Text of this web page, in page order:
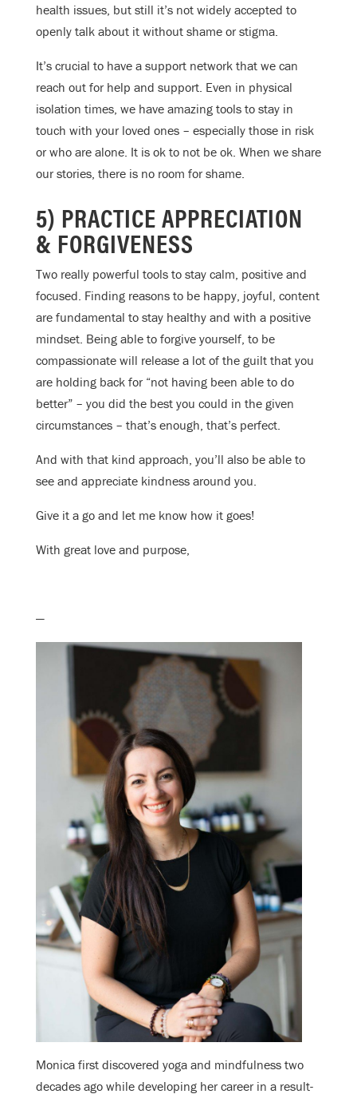
health issues, but still it’s not widely accepted to
openly talk about it without shame or stigma.
It’s crucial to have a support network that we can
reach out for help and support. Even in physical
isolation times, we have amazing tools to stay in
touch with your loved ones – especially those in risk
or who are alone. It is ok to not be ok. When we share
our stories, there is no room for shame.
5) PRACTICE APPRECIATION
& FORGIVENESS
Two really powerful tools to stay calm, positive and
focused. Finding reasons to be happy, joyful, content
are fundamental to stay healthy and with a positive
mindset. Being able to forgive yourself, to be
compassionate will release a lot of the guilt that you
are holding back for “not having been able to do
better” – you did the best you could in the given
circumstances – that’s enough, that’s perfect.
And with that kind approach, you’ll also be able to
see and appreciate kindness around you.
Give it a go and let me know how it goes!
With great love and purpose,
—
Monica first discovered yoga and mindfulness two
decades ago while developing her career in a result-